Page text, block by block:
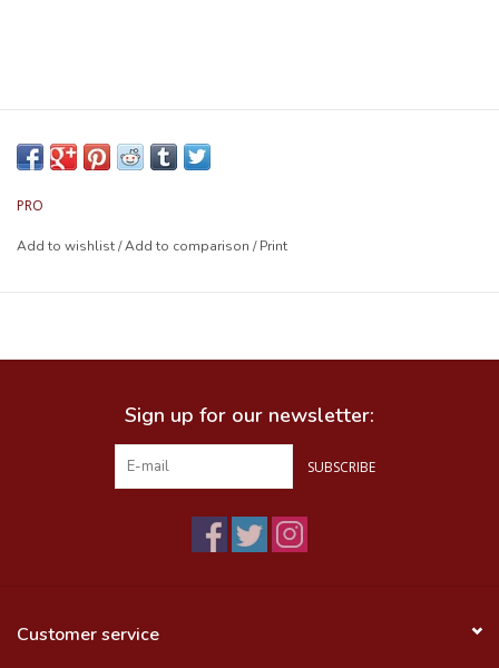
PRO
Add to wishlist/Add to comparison /Print
Sign up for our newsletter:
SUBSCRIBE
Customer service